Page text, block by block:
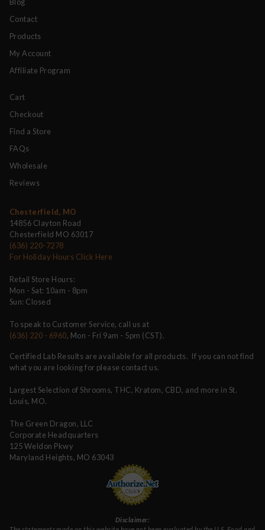
Contact
Products
My Account
Affiliate Program
Cart
Checkout
Find a Store
FAQs
Wholesale
Reviews
Chesterfield, MO
14856 Clayton Road
Chesterfield MO 63017
(636) 220-7278
For Holiday Hours Click Here
Retail Store Hours:
Mon - Sat: 10am - 8pm
Sun: Closed
To speak to Customer Service, call us at
(636) 220 - 6960, Mon - Fri 9am - 5pm (CST).
Certified Lab Results are available for all products. If you can not find
what you are looking for please contact us.
Largest Selection of Shrooms, THC, Kratom, CBD, and more in St.
Louis, MO.
The Green Dragon, LLC
Corporate Headquarters
125 Weldon Pkwy
Maryland Heights, MO 63043
Disclaimer: